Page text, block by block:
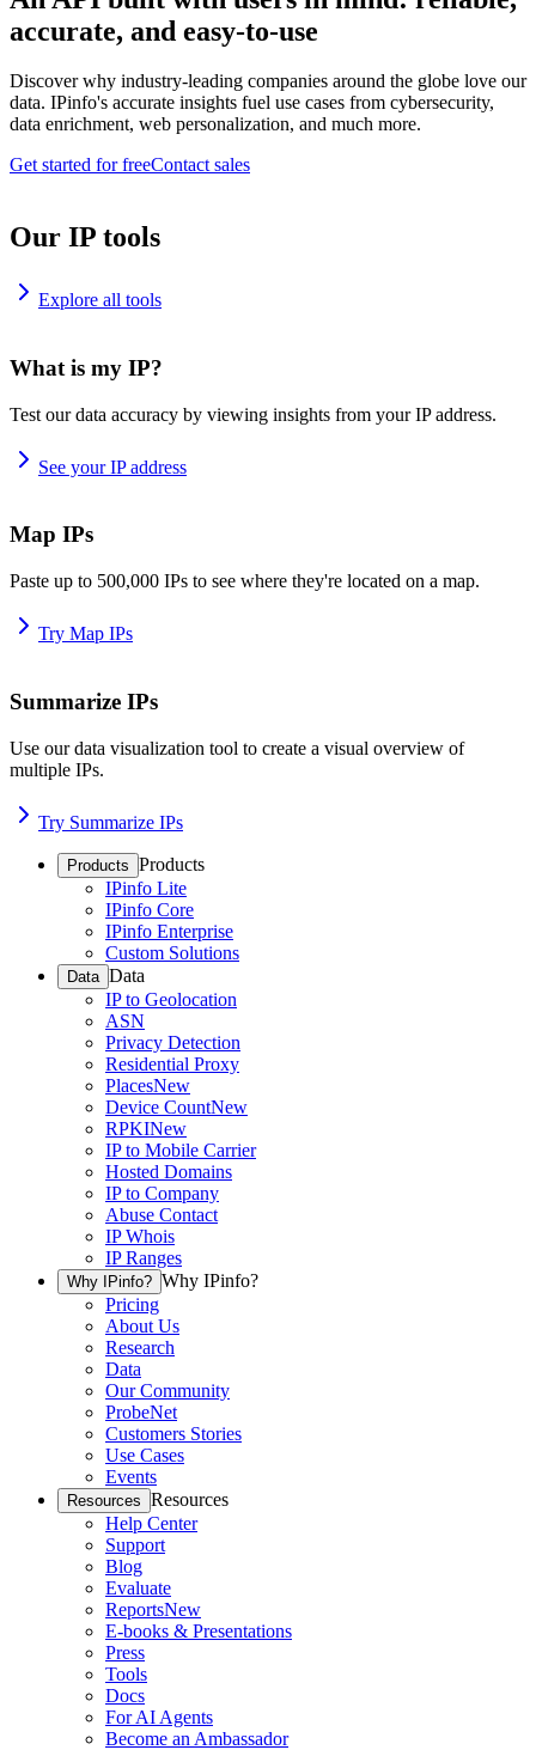
accurate, and easy-to-use
Discover why industry-leading companies around the globe love our
data. IPinfo's accurate insights fuel use cases from cybersecurity,
data enrichment, web personalization, and much more.
Get started for freeContact sales
Our IP tools
Explore all tools
What is my IP?
Test our data accuracy by viewing insights from your IP address.
See your IP address
Map IPs
Paste up to 500,000 IPs to see where they're located on a map.
Try Map IPs
Summarize IPs
Use our data visualization tool to create a visual overview of
multiple IPs.
Try Summarize IPs
Products Products
IPinfo Lite
IPinfo Core
IPinfo Enterprise
Custom Solutions
Data Data
IP to Geolocation
ASN
Privacy Detection
Residential Proxy
PlacesNew
Device CountNew
RPKINew
IP to Mobile Carrier
Hosted Domains
IP to Company
Abuse Contact
IP Whois
IP Ranges
Why IPinfo? Why IPinfo?
Pricing
About Us
Research
Data
Our Community
ProbeNet
Customers Stories
Use Cases
Events
Resources Resources
Help Center
Support
Blog
Evaluate
ReportsNew
E-books & Presentations
Press
Tools
Docs
For AI Agents
Become an Ambassador